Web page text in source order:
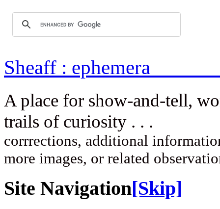
Sheaff :
A place for show-and-tell,
trails of
corrrections, additional
more images, or related
Site Navigation[Skip]